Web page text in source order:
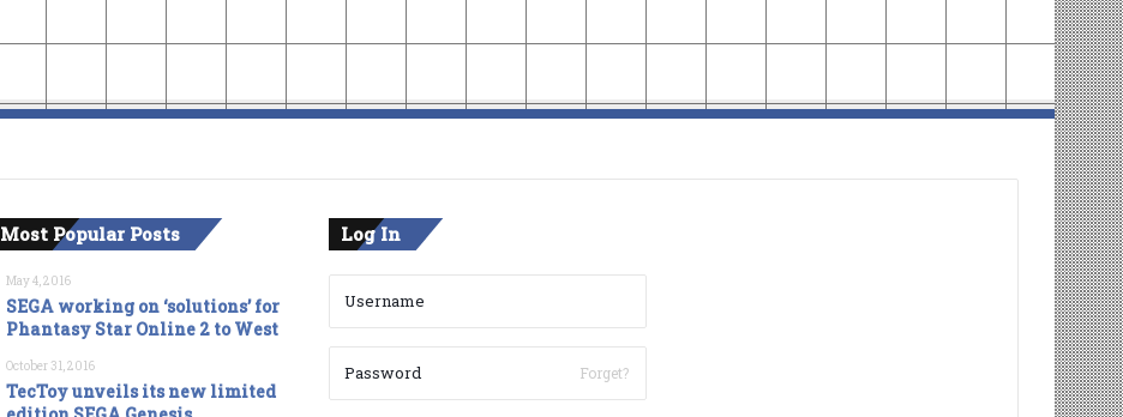
Most Popular Posts
May 4, 2016
SEGA working on ‘solutions’ for
Phantasy Star Online 2 to West
October 31, 2016
TecToy unveils its new limited
Log In
Forget?